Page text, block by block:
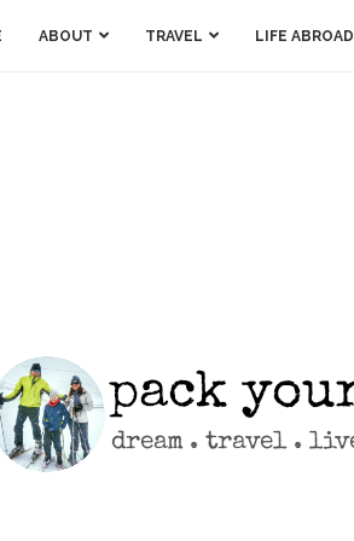
ABOUT TRAVEL LIFE ABROAD